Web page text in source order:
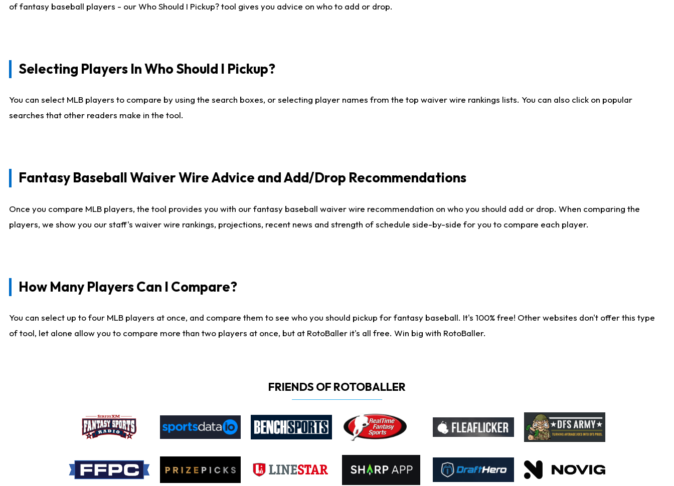
of fantasy baseball players - our Who Should I Pickup? tool gives you advice on who to add or drop.
Selecting Players In Who Should I Pickup?
You can select MLB players to compare by using the search boxes, or selecting player names from the top waiver wire rankings lists. You can also click on popular
searches that other readers make in the tool.
Fantasy Baseball Waiver Wire Advice and Add/Drop Recommendations
Once you compare MLB players, the tool provides you with our fantasy baseball waiver wire recommendation on who you should add or drop. When comparing the
players, we show you our staff's waiver wire rankings, projections, recent news and strength of schedule side-by-side for you to compare each player.
How Many Players Can I Compare?
You can select up to four MLB players at once, and compare them to see who you should pickup for fantasy baseball. It's 100% free! Other websites don't offer this type
of tool, let alone allow you to compare more than two players at once, but at RotoBaller it's all free. Win big with RotoBaller.
FRIENDS OF ROTOBALLER